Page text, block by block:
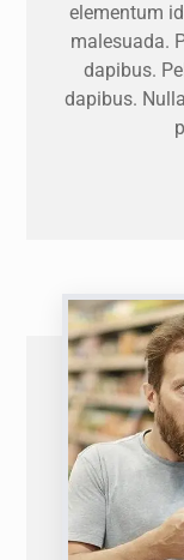
elementum
malesuada.
dapibus.
dapibus.